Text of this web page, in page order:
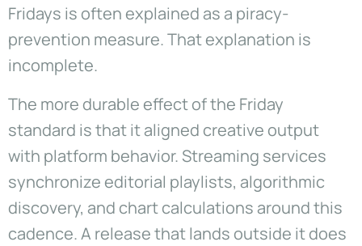
Fridays is often explained as a piracy-
prevention measure. That explanation is
incomplete.
The more durable effect of the Friday
standard is that it aligned creative output
with platform behavior. Streaming services
synchronize editorial playlists, algorithmic
discovery, and chart calculations around this
cadence. A release that lands outside it does